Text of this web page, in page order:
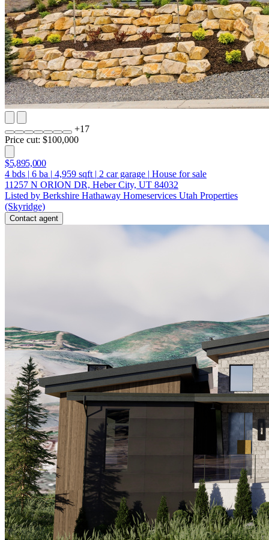
+17
Price cut: $100,000
$5,895,000
4 bds | 6 ba | 4,959 sqft | 2 car garage | House for sale
11257 N ORION DR, Heber City, UT 84032
Listed by Berkshire Hathaway Homeservices Utah Properties
(Skyridge)
Contact agent